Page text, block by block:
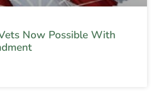
Now Possible With